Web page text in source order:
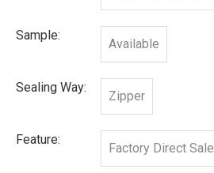
Sample:
Available
Sealing Way:
Zipper
Feature:
Factory Direct Sale